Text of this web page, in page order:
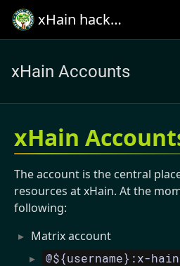
xHain hack+makespace
xHain Accounts
xHain
The account is the central
resources at xHain. At the
following:
Matrix account
@${username}:x-